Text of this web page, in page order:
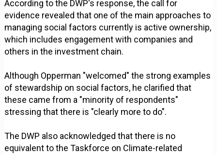
According to the DWP's response, the call for
evidence revealed that one of the main approaches to
managing social factors currently is active ownership,
which includes engagement with companies and
others in the investment chain.
Although Opperman "welcomed" the strong examples
of stewardship on social factors, he clarified that
these came from a "minority of respondents"
stressing that there is "clearly more to do".
The DWP also acknowledged that there is no
equivalent to the Taskforce on Climate-related